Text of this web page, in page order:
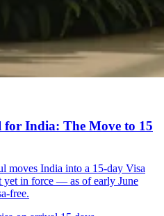
India: The Move to 15
moves India into a 15-day Visa
in force — as of early June
free.